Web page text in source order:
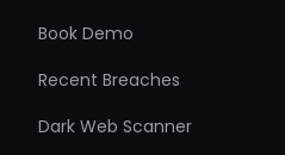
Book Demo
Recent Breaches
Dark Web Scanner